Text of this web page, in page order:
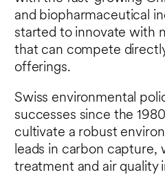
and biopharmaceutical
started to innovate with
that can compete
offerings.
Swiss environmental
successes since the
cultivate a robust
leads in carbon capture,
treatment and air quality